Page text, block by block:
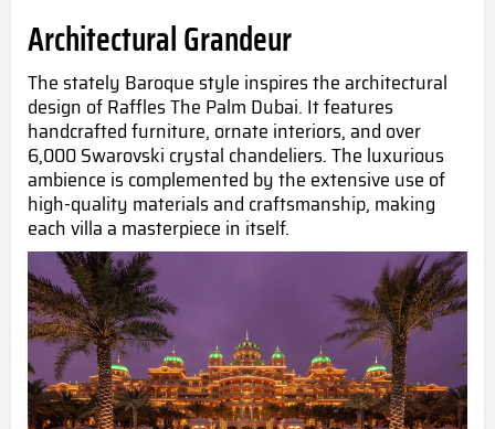
Architectural Grandeur
The stately Baroque style inspires the architectural
design of Raffles The Palm Dubai. It features
handcrafted furniture, ornate interiors, and over
6,000 Swarovski crystal chandeliers. The luxurious
ambience is complemented by the extensive use of
high-quality materials and craftsmanship, making
each villa a masterpiece in itself.